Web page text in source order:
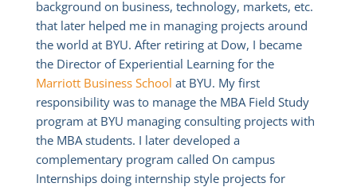
background on business, technology, markets, etc.
that later helped me in managing projects around
the world at BYU. After retiring at Dow, I became
the Director of Experiential Learning for the
Marriott Business School at BYU. My first
responsibility was to manage the MBA Field Study
program at BYU managing consulting projects with
the MBA students. I later developed a
complementary program called On campus
Internships doing internship style projects for